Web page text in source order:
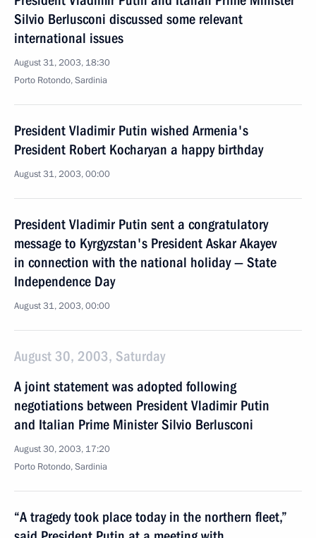
Silvio Berlusconi discussed some relevant
international issues
August 31, 2003, 18:30
Porto Rotondo, Sardinia
President Vladimir Putin wished Armenia's
President Robert Kocharyan a happy birthday
August 31, 2003, 00:00
President Vladimir Putin sent a congratulatory
message to Kyrgyzstan's President Askar Akayev
in connection with the national holiday — State
Independence Day
August 31, 2003, 00:00
August 30, 2003, Saturday
A joint statement was adopted following
negotiations between President Vladimir Putin
and Italian Prime Minister Silvio Berlusconi
August 30, 2003, 17:20
Porto Rotondo, Sardinia
“A tragedy took place today in the northern fleet,”